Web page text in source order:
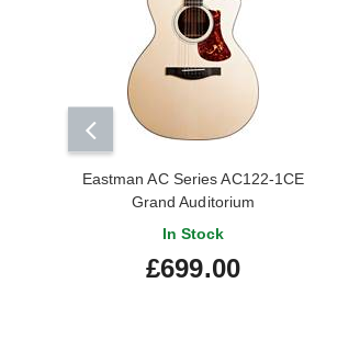
Eastman AC Series AC122-1CE
Grand Auditorium
In Stock
£699.00